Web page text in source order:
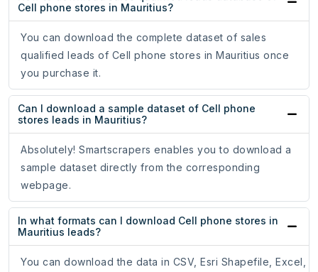
Cell phone stores in Mauritius?
You can download the complete dataset of sales
qualified leads of Cell phone stores in Mauritius once
you purchase it.
Can I download a sample dataset of Cell phone
stores leads in Mauritius?
Absolutely! Smartscrapers enables you to download a
sample dataset directly from the corresponding
webpage.
In what formats can I download Cell phone stores in
Mauritius leads?
You can download the data in CSV, Esri Shapefile, Excel,